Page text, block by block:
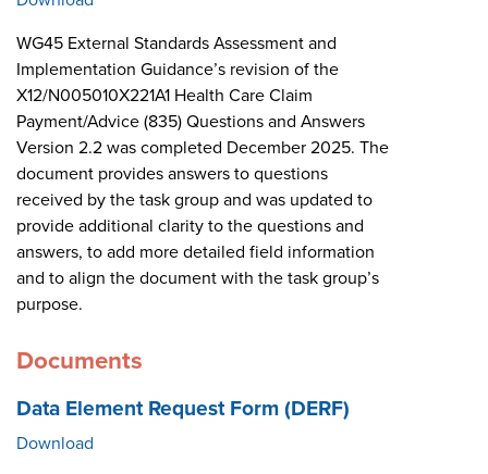
WG45 External Standards Assessment and
Implementation Guidance’s revision of the
X12/N005010X221A1 Health Care Claim
Payment/Advice (835) Questions and Answers
Version 2.2 was completed December 2025. The
document provides answers to questions
received by the task group and was updated to
provide additional clarity to the questions and
answers, to add more detailed field information
and to align the document with the task group’s
purpose.
Documents
Data Element Request Form (DERF)
Download